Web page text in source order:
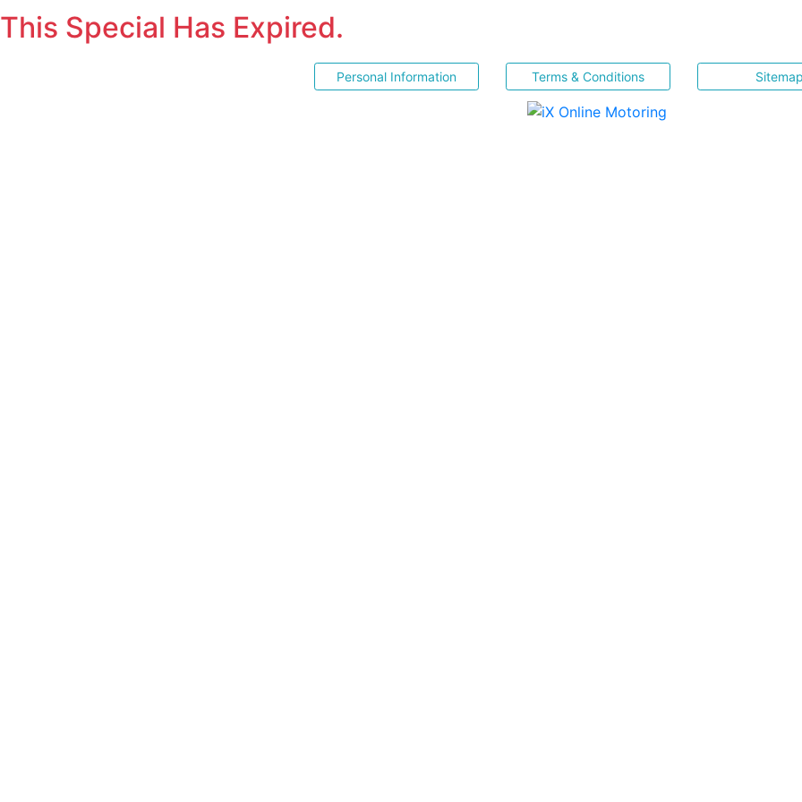
This Special Has Expired.
Personal Information Terms & Conditions